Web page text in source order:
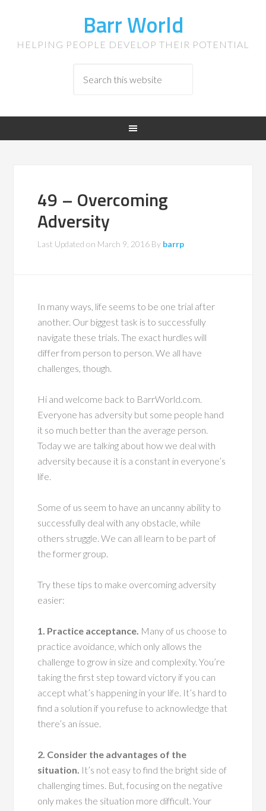
Barr World
HELPING PEOPLE DEVELOP THEIR POTENTIAL
49 – Overcoming
Adversity
Last Updated on March 9, 2016 By barrp
In many ways, life seems to be one trial after
another. Our biggest task is to successfully
navigate these trials. The exact hurdles will
differ from person to person. We all have
challenges, though.
Hi and welcome back to BarrWorld.com.
Everyone has adversity but some people hand
it so much better than the average person.
Today we are talking about how we deal with
adversity because it is a constant in everyone’s
life.
Some of us seem to have an uncanny ability to
successfully deal with any obstacle, while
others struggle. We can all learn to be part of
the former group.
Try these tips to make overcoming adversity
easier:
1. Practice acceptance. Many of us choose to
practice avoidance, which only allows the
challenge to grow in size and complexity. You’re
taking the first step toward victory if you can
accept what’s happening in your life. It’s hard to
find a solution if you refuse to acknowledge that
there’s an issue.
2. Consider the advantages of the
situation. It’s not easy to find the bright side of
challenging times. But, focusing on the negative
only makes the situation more difficult. Your